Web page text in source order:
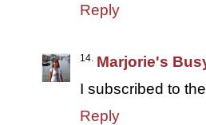
Reply
Marjorie's
I subscribed to
Reply